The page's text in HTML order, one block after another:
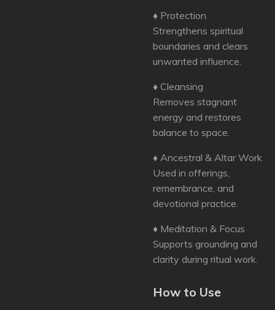
♦ Protection
Strengthens spiritual
boundaries and clears
unwanted influence.
♦ Cleansing
Removes stagnant
energy and restores
balance to space.
♦ Ancestral & Altar Work
Used in offerings,
remembrance, and
devotional practice.
♦ Meditation & Focus
Supports grounding and
clarity during ritual work.
How to Use